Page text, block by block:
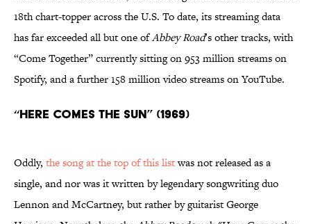
18th chart-topper across the U.S. To date, its streaming data
has far exceeded all but one ofAbbey Road’s other tracks, with
“Come Together”currently sitting on 953 million streams on
Spotify, and a further 158 million video streams on YouTube.
“Here Comes the Sun” (1969)
Oddly, the song at the top of this listwas not released as a
single, and nor was it written by legendary songwriting duo
Lennon and McCartney, but rather by guitarist George